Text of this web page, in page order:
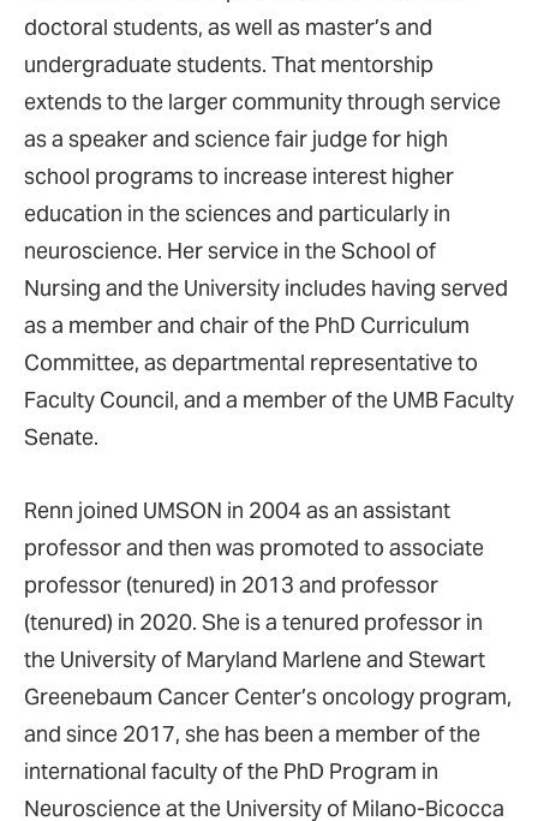
doctoral students, as well as master’s and
undergraduate students. That mentorship
extends to the larger community through service
as a speaker and science fair judge for high
school programs to increase interest higher
education in the sciences and particularly in
neuroscience. Her service in the School of
Nursing and the University includes having served
as a member and chair of the PhD Curriculum
Committee, as departmental representative to
Faculty Council, and a member of the UMB Faculty
Senate.
Renn joined UMSON in 2004 as an assistant
professor and then was promoted to associate
professor (tenured) in 2013 and professor
(tenured) in 2020. She is a tenured professor in
the University of Maryland Marlene and Stewart
Greenebaum Cancer Center’s oncology program,
and since 2017, she has been a member of the
international faculty of the PhD Program in
Neuroscience at the University of Milano-Bicocca